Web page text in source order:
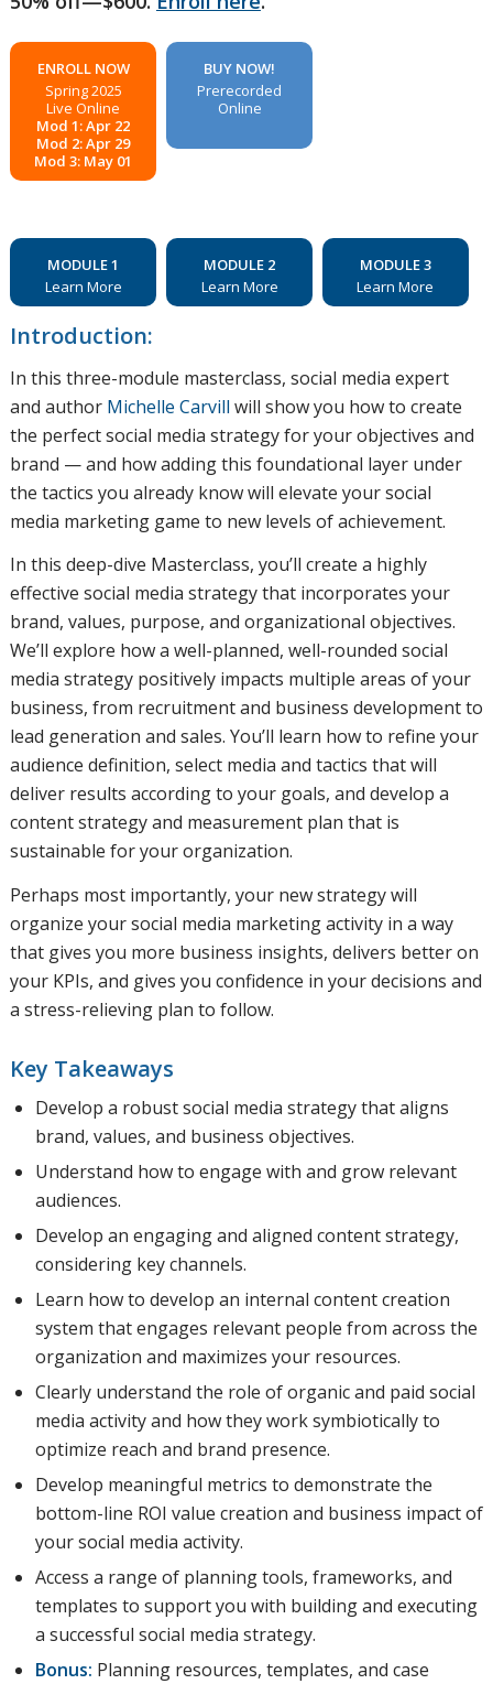
ENROLL NOW
Spring 2025
Live Online
Mod 1: Apr 22
Mod 2: Apr 29
Mod 3: May 01
BUY NOW!
Prerecorded
Online
MODULE 1
Learn More
MODULE 2
Learn More
MODULE 3
Learn More
Introduction:
In this three-module masterclass, social media expert
and author Michelle Carvill will show you how to create
the perfect social media strategy for your objectives and
brand — and how adding this foundational layer under
the tactics you already know will elevate your social
media marketing game to new levels of achievement.
In this deep-dive Masterclass, you’ll create a highly
effective social media strategy that incorporates your
brand, values, purpose, and organizational objectives.
We’ll explore how a well-planned, well-rounded social
media strategy positively impacts multiple areas of your
business, from recruitment and business development to
lead generation and sales. You’ll learn how to refine your
audience definition, select media and tactics that will
deliver results according to your goals, and develop a
content strategy and measurement plan that is
sustainable for your organization.
Perhaps most importantly, your new strategy will
organize your social media marketing activity in a way
that gives you more business insights, delivers better on
your KPIs, and gives you confidence in your decisions and
a stress-relieving plan to follow.
Key Takeaways
Develop a robust social media strategy that aligns
brand, values, and business objectives.
Understand how to engage with and grow relevant
audiences.
Develop an engaging and aligned content strategy,
considering key channels.
Learn how to develop an internal content creation
system that engages relevant people from across the
organization and maximizes your resources.
Clearly understand the role of organic and paid social
media activity and how they work symbiotically to
optimize reach and brand presence.
Develop meaningful metrics to demonstrate the
bottom-line ROI value creation and business impact of
your social media activity.
Access a range of planning tools, frameworks, and
templates to support you with building and executing
a successful social media strategy.
Bonus: Planning resources, templates, and case